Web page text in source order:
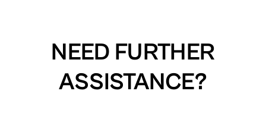
NEED FURTHER
ASSISTANCE?